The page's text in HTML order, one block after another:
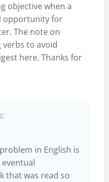
objective when a
opportunity for
The note on
to avoid
here. Thanks for
in English is
that was read so